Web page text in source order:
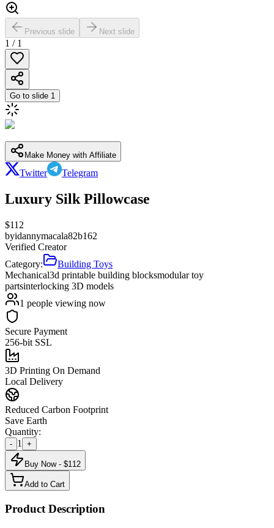
Previous slide Next slide
1 / 1
Go to slide 1
Make Money with Affiliate
Twitter Telegram
Luxury Silk Pillowcase
$112
byidannymacala82b162
Verified Creator
Category:
Building Toys
Mechanical3d printable building blocksmodular toy
partsinterlocking 3D models
1 people viewing now
Secure Payment
256-bit SSL
3D Printing On Demand
Local Delivery
Reduced Carbon Footprint
Save Earth
Quantity:
- 1 +
Buy Now - $112
Add to Cart
Product Description